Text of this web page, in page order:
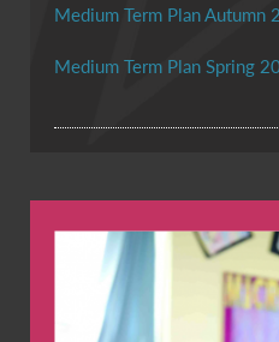
Medium Term Plan
Medium Term Plan Spring